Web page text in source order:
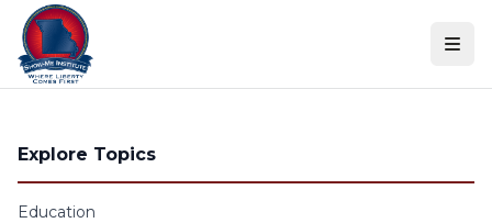
Skip to content
Explore Topics
Education